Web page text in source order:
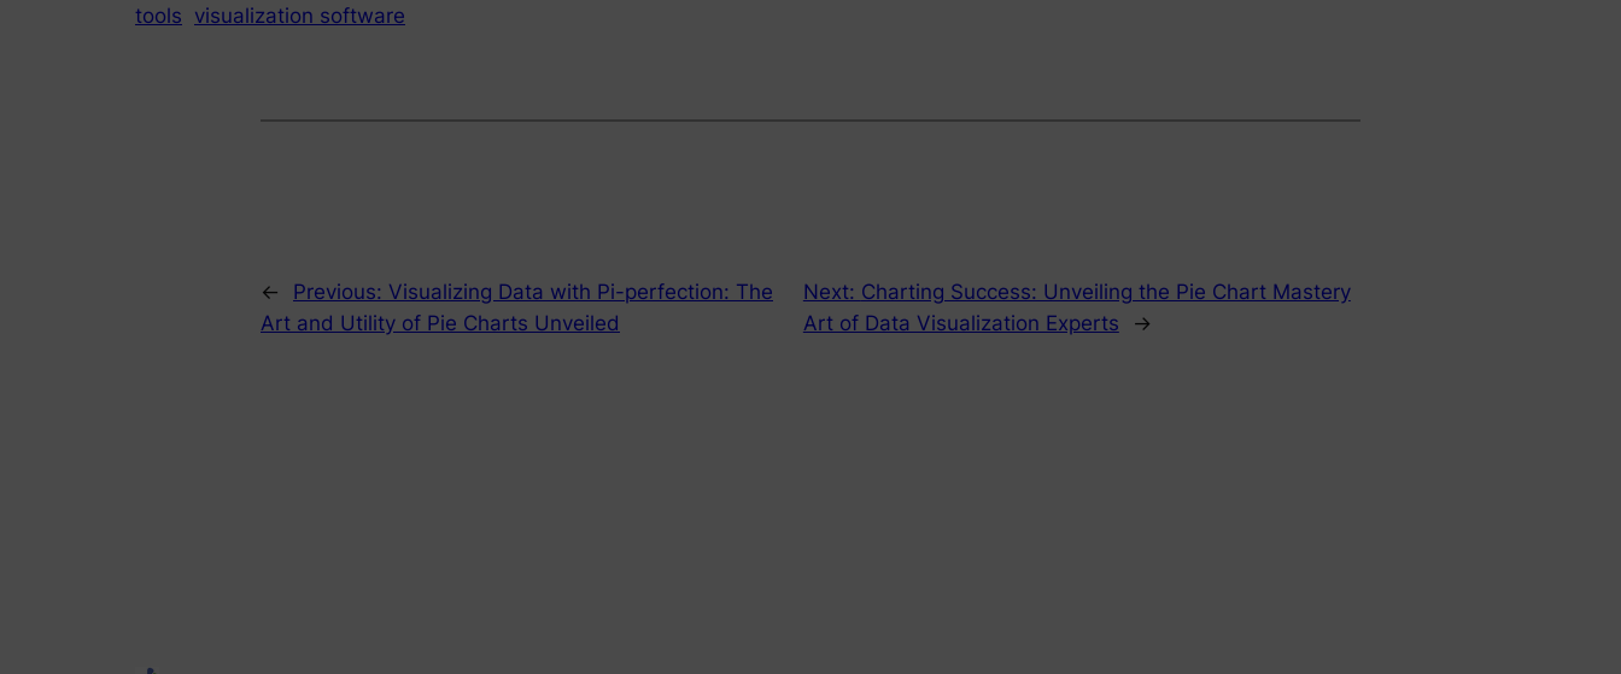
tools visualization software
← Previous: Visualizing Data with Pi-perfection: The
Art and Utility of Pie Charts Unveiled
Next: Charting Success: Unveiling the Pie Chart Mastery
Art of Data Visualization Experts
→